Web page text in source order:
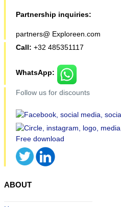
Partnership inquiries:
partners@ Exploreen.com
Call: +32 485351117
WhatsApp:
Follow us for discounts
ABOUT